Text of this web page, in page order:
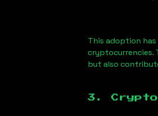
This adoption
cryptocurrencies.
but also
3. Crypto